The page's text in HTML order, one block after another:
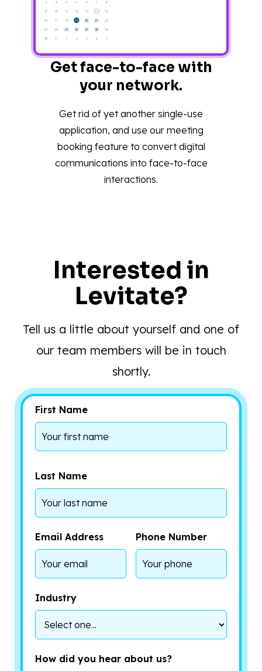
Get face-to-face with
your network.
Get rid of yet another single-use
application, and use our meeting
booking feature to convert digital
communications into face-to-face
interactions.
Interested in
Levitate?
Tell us a little about yourself and one of
our team members will be in touch
shortly.
First Name
Last Name
Email Address Phone Number
Industry
How did you hear about us?